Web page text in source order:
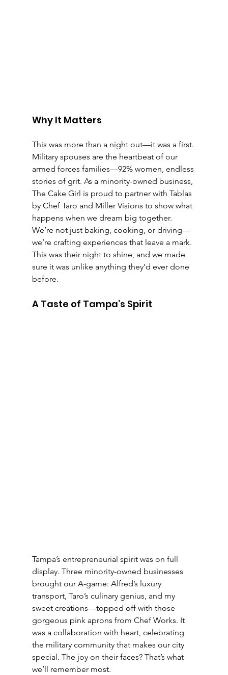
Why It Matters
This was more than a night out—it was a first.
Military spouses are the heartbeat of our
armed forces families—92% women, endless
stories of grit. As a minority-owned business,
The Cake Girl is proud to partner with Tablas
by Chef Taro and Miller Visions to show what
happens when we dream big together.
We’re not just baking, cooking, or driving—
we’re crafting experiences that leave a mark.
This was their night to shine, and we made
sure it was unlike anything they’d ever done
before.
A Taste of Tampa’s Spirit
Tampa’s entrepreneurial spirit was on full
display. Three minority-owned businesses
brought our A-game: Alfred’s luxury
transport, Taro’s culinary genius, and my
sweet creations—topped off with those
gorgeous pink aprons from Chef Works. It
was a collaboration with heart, celebrating
the military community that makes our city
special. The joy on their faces? That’s what
we’ll remember most.